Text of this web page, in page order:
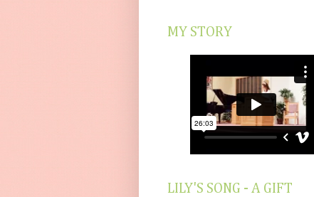
MY STORY
LILY'S SONG - A GIFT